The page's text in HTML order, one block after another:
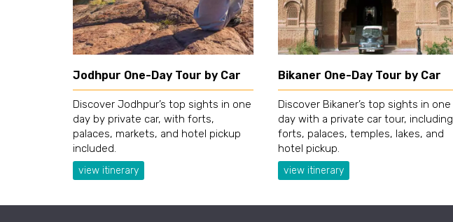
Jodhpur One-Day Tour by Car
Discover Jodhpur’s top sights in one
day by private car, with forts,
palaces, markets, and hotel pickup
included.
view itinerary
Bikaner One-Day Tour by Car
Discover Bikaner’s top sights in one
day with a private car tour, including
forts, palaces, temples, lakes, and
hotel pickup.
view itinerary